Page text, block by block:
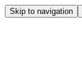
Skip to navigation